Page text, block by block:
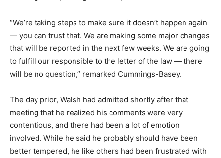
“We’re taking steps to make sure it doesn’t happen again
— you can trust that. We are making some major changes
that will be reported in the next few weeks. We are going
to fulfill our responsible to the letter of the law — there
will be no question,” remarked Cummings-Basey.
The day prior, Walsh had admitted shortly after that
meeting that he realized his comments were very
contentious, and there had been a lot of emotion
involved. While he said he probably should have been
better tempered, he like others had been frustrated with